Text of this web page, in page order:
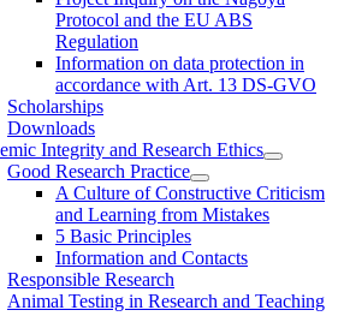
Protocol and the EU ABS
Regulation
Information on data protection in
accordance with Art. 13 DS-GVO
Scholarships
Downloads
Integrity and Research Ethics
Good Research Practice
A Culture of Constructive Criticism
and Learning from Mistakes
5 Basic Principles
Information and Contacts
Responsible Research
Animal Testing in Research and Teaching